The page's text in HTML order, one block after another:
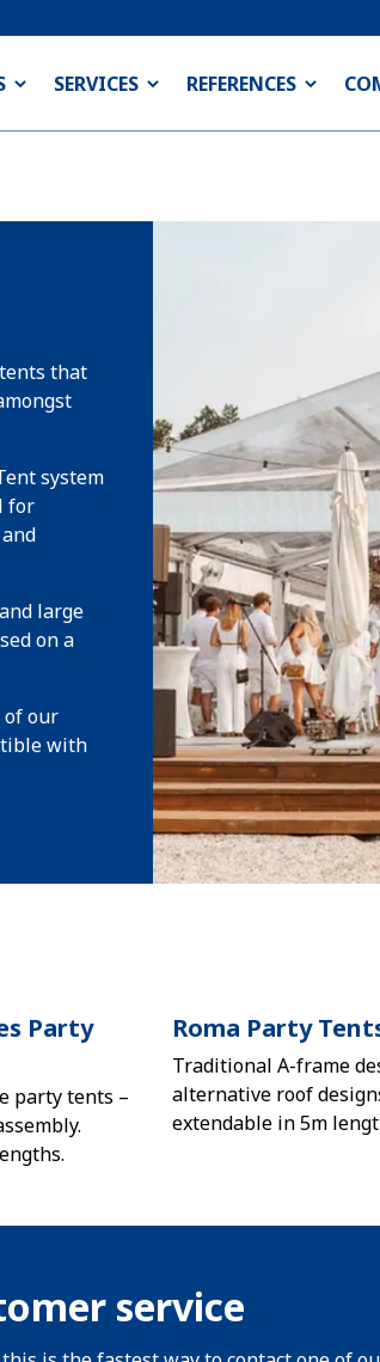
SERVICES REFERENCES
that
system
for
large
on a
of our
with
Party
party tents –
Roma Party
Traditional A-frame
alternative roof
extendable in 5m
service